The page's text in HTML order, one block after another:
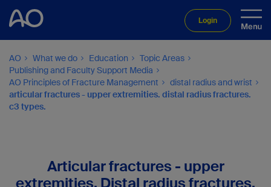
Login
AO What we do Education
Topic Areas
Publishing and Faculty Support Media
AO Principles of Fracture Management
distal radius and wrist
articular fractures - upper extremities. distal radius fractures.
c3 types.
Articular fractures - upper
extremities. Distal radius fractures.